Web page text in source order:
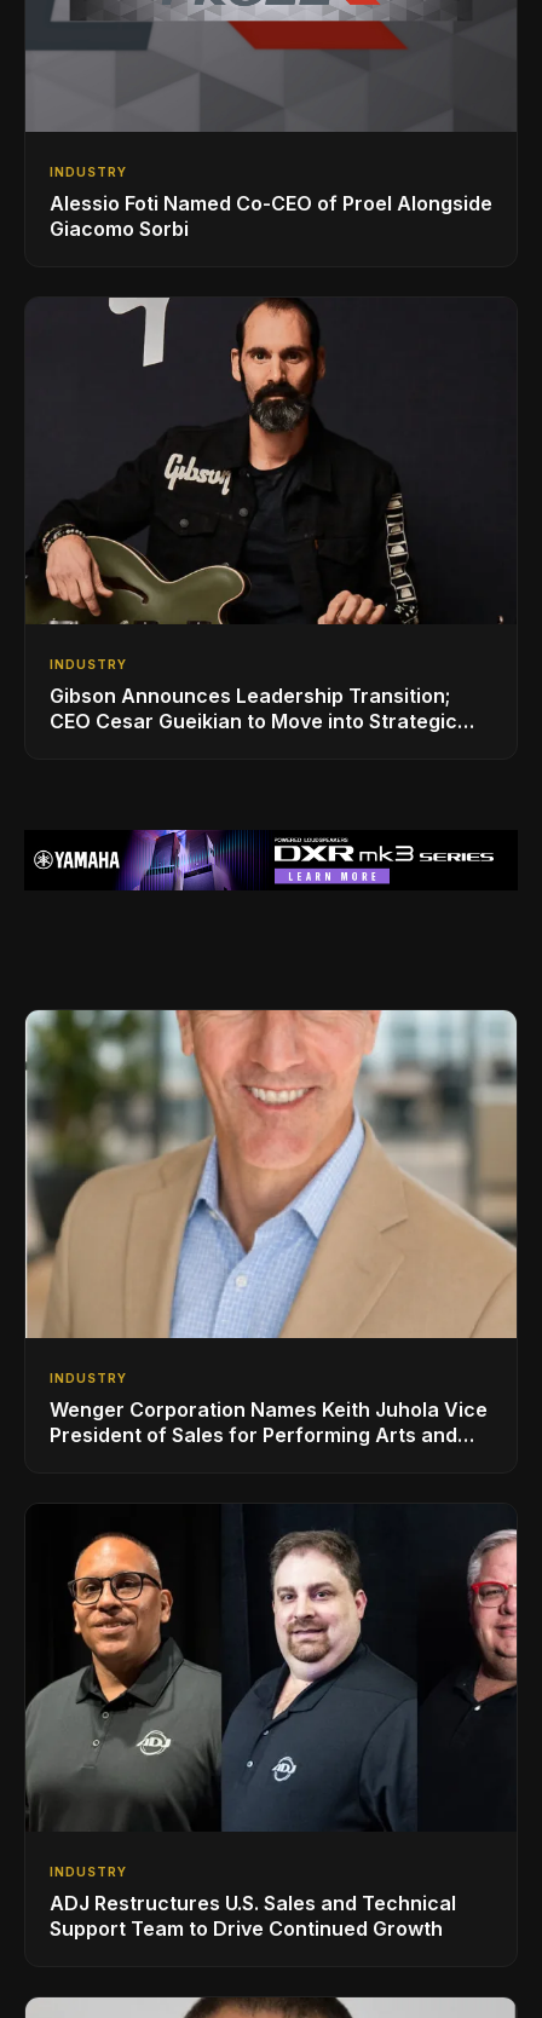
INDUSTRY
Alessio Foti Named Co-CEO of Proel Alongside
Giacomo Sorbi
INDUSTRY
Gibson Announces Leadership Transition;
CEO Cesar Gueikian to Move into Strategic
INDUSTRY
Wenger Corporation Names Keith Juhola Vice
President of Sales for Performing Arts and
INDUSTRY
ADJ Restructures U.S. Sales and Technical
Support Team to Drive Continued Growth